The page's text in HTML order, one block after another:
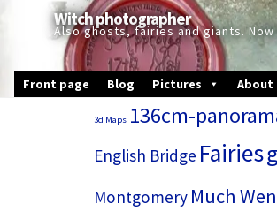
navigation
Witch photographer
Also ghosts, fairies and giants.
Front page Blog Pictures About
3d Maps 136cm-
English Bridge Fairies
Montgomery Much